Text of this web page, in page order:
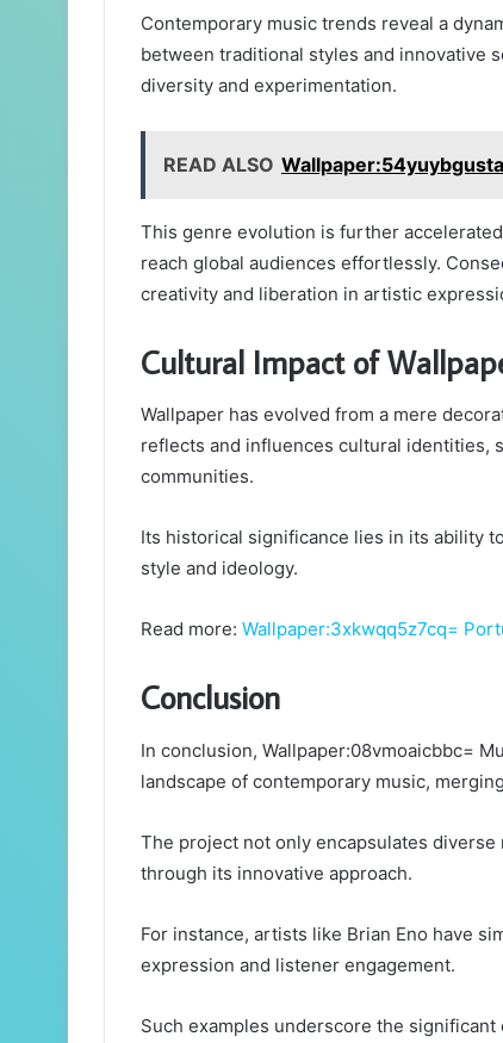
Contemporary music trends reveal a
between traditional styles and innovative
diversity and experimentation.
READ ALSO
This genre evolution is further
reach global audiences effortlessly.
creativity and liberation in artistic
Cultural Impact of
Wallpaper has evolved from a mere
reflects and influences cultural identities,
communities.
Its historical significance lies in its ability
style and ideology.
Read more: Wallpaper:3xkwqq5z7cq=
Conclusion
In conclusion, Wallpaper:08vmoaicbbc=
landscape of contemporary music,
The project not only encapsulates
through its innovative approach.
For instance, artists like Brian Eno have
expression and listener engagement.
Such examples underscore the